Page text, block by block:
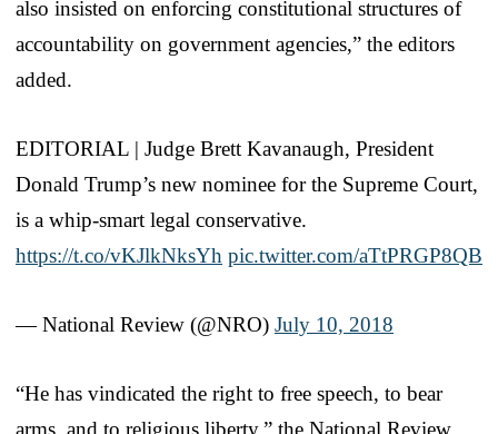
also insisted on enforcing constitutional structures of
accountability on government agencies,” the editors
added.
EDITORIAL | Judge Brett Kavanaugh, President
Donald Trump’s new nominee for the Supreme Court,
is a whip-smart legal conservative.
https://t.co/vKJlkNksYh pic.twitter.com/aTtPRGP8QB
— National Review (@NRO) July 10, 2018
“He has vindicated the right to free speech, to bear
arms, and to religious liberty,” the National Review